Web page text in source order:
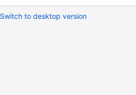
Switch to desktop version